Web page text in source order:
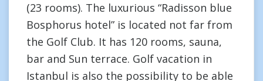
(23 rooms). The luxurious “Radisson blue
Bosphorus hotel” is located not far from
the Golf Club. It has 120 rooms, sauna,
bar and Sun terrace. Golf vacation in
Istanbul is also the possibility to be able